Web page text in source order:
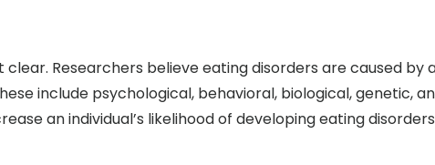
Researchers believe eating disorders are caused by
include psychological, behavioral, biological, genetic,
an individual’s likelihood of developing eating disorders